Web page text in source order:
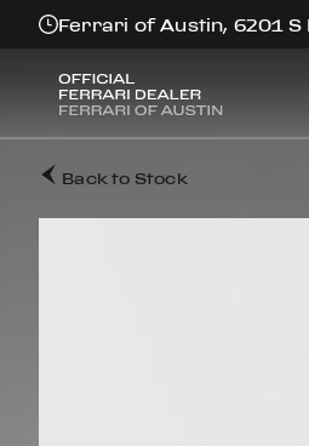
Ferrari of Austin, 6201 S
Back to Stock